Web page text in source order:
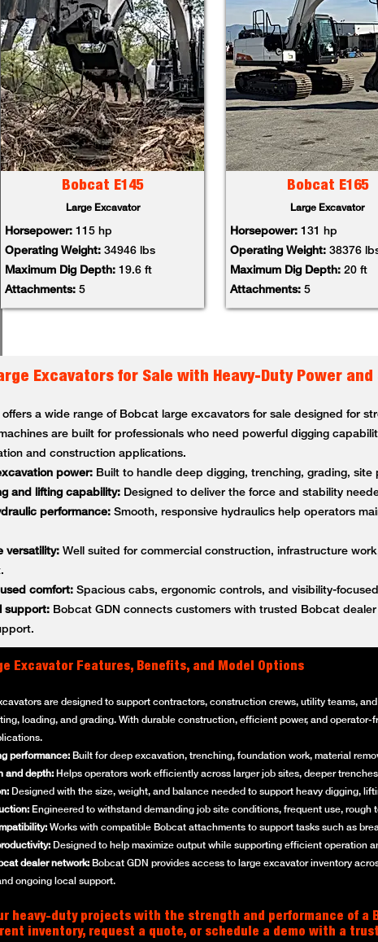
Bobcat E145
Large Excavator
Horsepower: 115 hp
Operating Weight:34946 lbs
Maximum Dig Depth: 19.6 ft
Attachments: 5
Bobcat E165
Large Excavator
Horsepower:131 hp
Operating Weight: 38376
Maximum Dig Depth:20 ft
Attachments:5
Excavators for Sale with Heavy-Duty Power
offers a wide range of Bobcat large excavators for sale designed for
are built for professionals who need powerful digging
and construction applications.
power: Built to handle deep digging, trenching, grading,
and lifting capability: Designed to deliver the force and stability
performance: Smooth, responsive hydraulics help operators
versatility: Well suited for commercial construction, infrastructure
comfort: Spacious cabs, ergonomic controls, and visibility-
support: Bobcat GDN connects customers with trusted Bobcat
Excavator Features, Benefits, and Model Options
are designed to support contractors, construction crews, utility teams,
loading, and grading. With durable construction, efficient power, and
performance: Built for deep excavation, trenching, foundation work, material
and depth: Helps operators work efficiently across larger job sites, deeper
Designed with the size, weight, and balance needed to support heavy digging,
Engineered to withstand demanding job site conditions, frequent use, rough
Works with compatible Bobcat attachments to support tasks such as
Designed to help maximize output while supporting efficient operation
dealer network: Bobcat GDN provides access to large excavator inventory
ongoing local support.
heavy-duty projects with the strength and performance of a
inventory, request a quote, or schedule a demo with a